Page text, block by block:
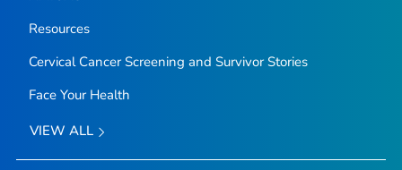
Resources
Cervical Cancer Screening and Survivor Stories
Face Your Health
VIEW ALL